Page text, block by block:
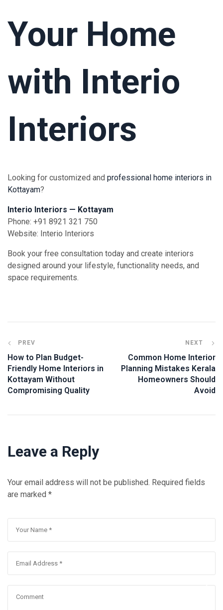
Your Home
with Interio
Interiors
Looking for customized and professional home interiors in
Kottayam?
Interio Interiors — Kottayam
Phone: +91 8921 321 750
Website: Interio Interiors
Book your free consultation today and create interiors
designed around your lifestyle, functionality needs, and
space requirements.
PREV
How to Plan Budget-
Friendly Home Interiors in
Kottayam Without
Compromising Quality
NEXT
Common Home Interior
Planning Mistakes Kerala
Homeowners Should
Avoid
Leave a Reply
Your email address will not be published. Required fields
are marked *